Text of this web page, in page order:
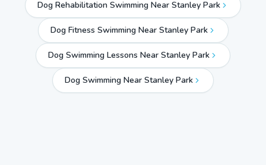
Dog Rehabilitation Swimming Near Stanley Park
Dog Fitness Swimming Near Stanley Park
Dog Swimming Lessons Near Stanley Park
Dog Swimming Near Stanley Park